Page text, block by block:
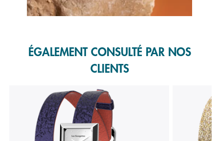
ÉGALEMENT CONSULTÉ PAR NOS
CLIENTS